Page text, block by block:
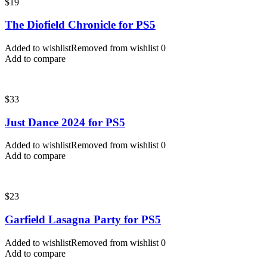
The Diofield Chronicle for PS5
Added to wishlistRemoved from wishlist 0
Add to compare
$33
Just Dance 2024 for PS5
Added to wishlistRemoved from wishlist 0
Add to compare
$23
Garfield Lasagna Party for PS5
Added to wishlistRemoved from wishlist 0
Add to compare